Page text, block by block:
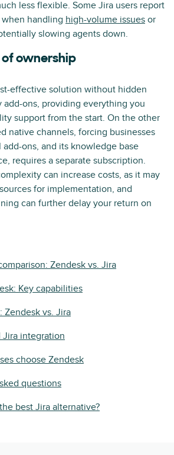
less flexible. Some Jira users report
handling high-volume issues or
slowing agents down.
ownership
effective solution without hidden
add-ons, providing everything you
support from the start. On the other
native channels, forcing businesses
ons, and its knowledge base
requires a separate subscription.
can increase costs, as it may
for implementation, and
can further delay your return on
Zendesk vs. Jira
Key capabilities
Zendesk vs. Jira
Jira integration
choose Zendesk
questions
best Jira alternative?